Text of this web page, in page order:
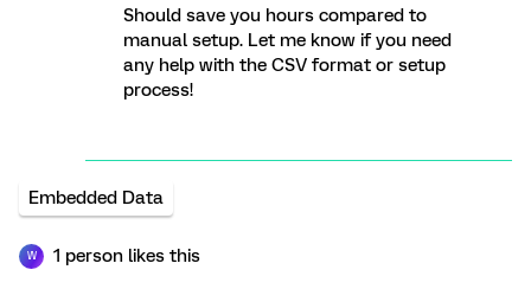
Should save you hours compared to
manual setup. Let me know if you need
any help with the CSV format or setup
process!
Embedded Data
W 1 person likes this